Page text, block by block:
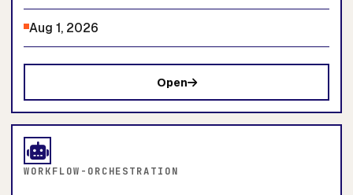
Aug 1, 2026
Open
WORKFLOW-ORCHESTRATION